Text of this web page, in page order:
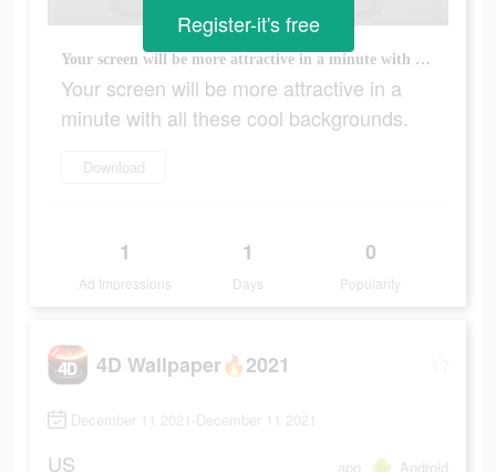
Your screen will be more attractive in a minute with all these cool backgrounds.
Your screen will be more attractive in a
minute with all these cool backgrounds.
Download
1
Ad Impressions
1
Days
0
Popularity
Register-it's free
4D Wallpaper🔥2021
December 11 2021-December 11 2021
US app Android